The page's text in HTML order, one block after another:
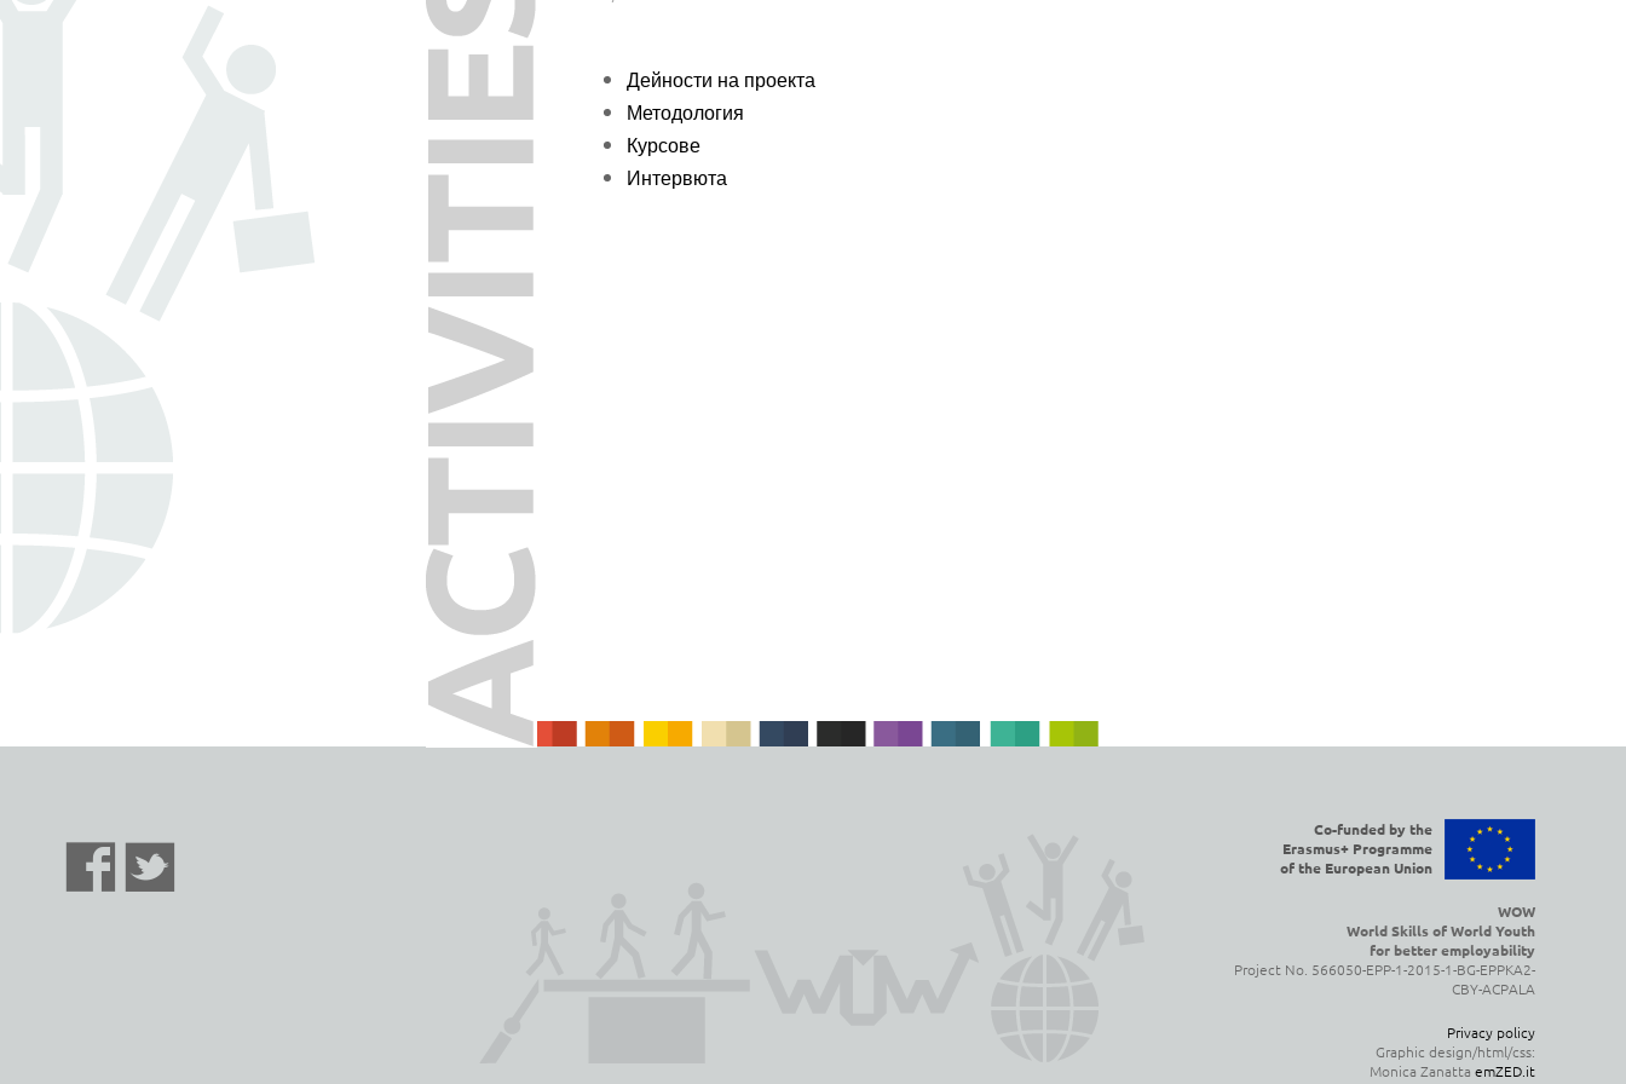
Дейности на проекта
Методология
Курсове
Интервюта
Co-funded by the
Erasmus+ Programme
of the European Union
WOW
World Skills of World Youth
for better employability
Project No. 566050-EPP-1-2015-1-BG-EPPKA2-
CBY-ACPALA
Privacy policy
Graphic design/html/css:
Monica Zanatta emZED.it